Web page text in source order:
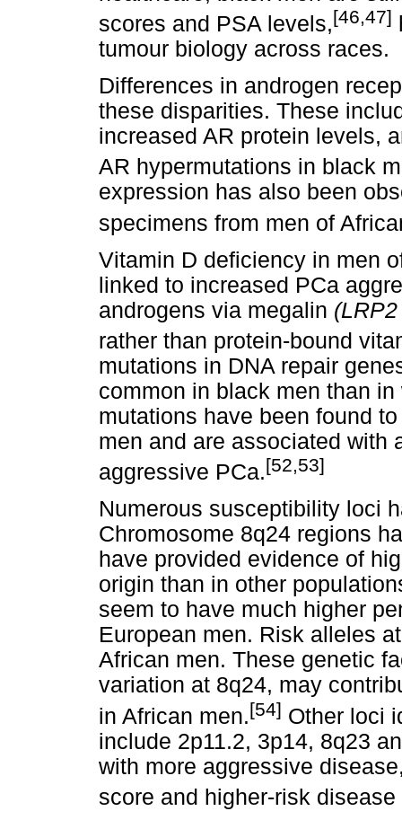
scores and PSA levels,[46,47]
tumour biology across races.
Differences in androgen
these disparities. These
increased AR protein levels,
AR hypermutations in black
expression has also been
specimens from men of
Vitamin D deficiency in men
linked to increased PCa
androgens via megalin
rather than protein-bound
mutations in DNA repair
common in black men than
mutations have been found
men and are associated with
aggressive PCa.[52,53]
Numerous susceptibility loci
Chromosome 8q24 regions
have provided evidence of
origin than in other
seem to have much higher
European men. Risk alleles
African men. These genetic
variation at 8q24, may
in African men.[54] Other loci
include 2p11.2, 3p14, 8q23
with more aggressive
score and higher-risk